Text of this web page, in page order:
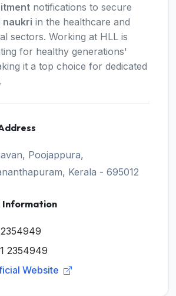
notifications to secure
naukri in the healthcare and
sectors. Working at HLL is
for healthy generations'
it a top choice for dedicated
Poojappura,
Kerala - 695012
Information
2354949
Website